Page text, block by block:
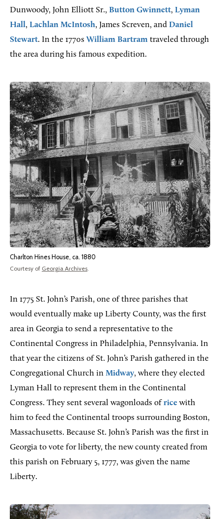
Dunwoody, John Elliott Sr., Button Gwinnett, Lyman
Hall, Lachlan McIntosh, James Screven, and Daniel
Stewart. In the 1770sWilliam Bartram traveled through
the area during his famous expedition.
Charlton Hines House, ca. 1880
Courtesy of Georgia Archives.
In 1775 St. John’s Parish, one of three parishes that
would eventually make up Liberty County, was the first
area in Georgia to send a representative to the
Continental Congress in Philadelphia, Pennsylvania. In
that year the citizens of St. John’s Parish gathered in the
Congregational Church in Midway, where they elected
Lyman Hall to represent them in the Continental
Congress. They sent several wagonloads ofrice with
him to feed the Continental troops surrounding Boston,
Massachusetts. Because St. John’s Parish was the first in
Georgia to vote for liberty, the new county created from
this parish on February 5, 1777, was given the name
Liberty.